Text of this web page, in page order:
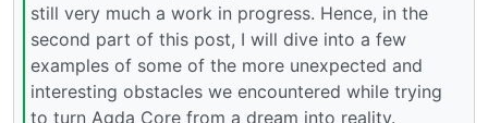
still very much a work in progress. Hence, in the
second part of this post, I will dive into a few
examples of some of the more unexpected and
interesting obstacles we encountered while trying
to turn Agda Core from a dream into reality.